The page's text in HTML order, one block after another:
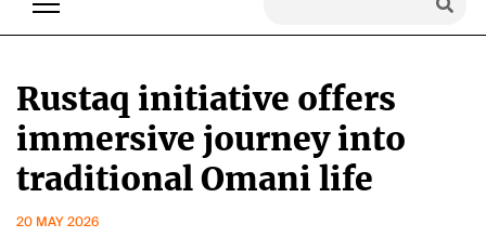
Rustaq initiative offers
immersive journey into
traditional Omani life
20 MAY 2026